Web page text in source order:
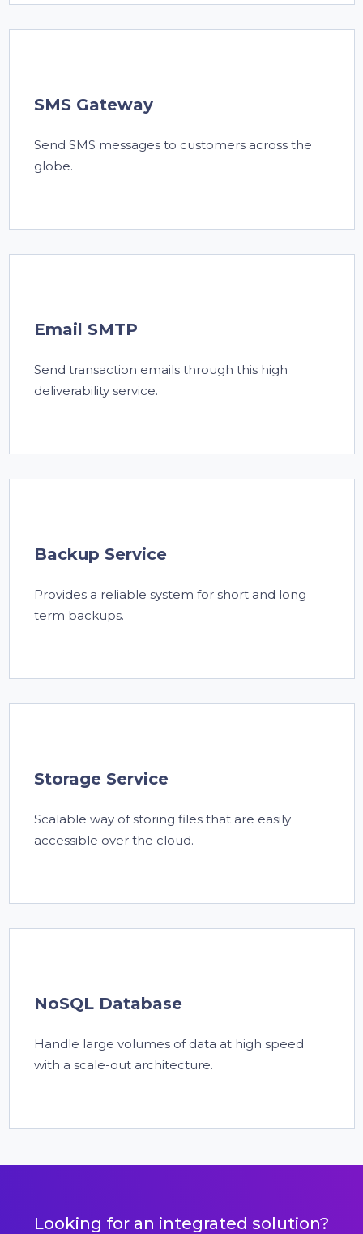
SMS Gateway
Send SMS messages to customers across the
globe.
Email SMTP
Send transaction emails through this high
deliverability service.
Backup Service
Provides a reliable system for short and long
term backups.
Storage Service
Scalable way of storing files that are easily
accessible over the cloud.
NoSQL Database
Handle large volumes of data at high speed
with a scale-out architecture.
Looking for an integrated solution?